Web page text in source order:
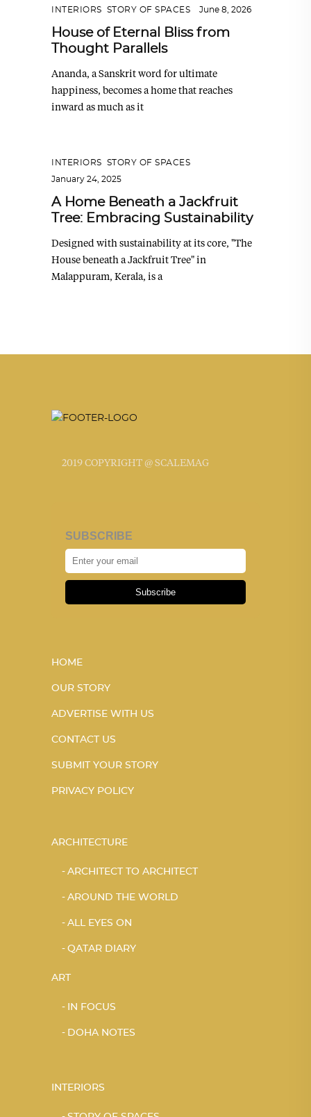
INTERIORS STORY OF SPACES June 8, 2026
House of Eternal Bliss from
Thought Parallels
Ananda, a Sanskrit word for ultimate
happiness, becomes a home that reaches
inward as much as it
INTERIORS
STORY OF SPACES
January 24, 2025
A Home Beneath a Jackfruit
Tree: Embracing Sustainability
Designed with sustainability at its core, "The
House beneath a Jackfruit Tree" in
Malappuram, Kerala, is a
2019 COPYRIGHT @ SCALEMAG
SUBSCRIBE
Subscribe
HOME
OUR STORY
ADVERTISE WITH US
CONTACT US
SUBMIT YOUR STORY
PRIVACY POLICY
ARCHITECTURE
ARCHITECT TO ARCHITECT
AROUND THE WORLD
ALL EYES ON
QATAR DIARY
ART
IN FOCUS
DOHA NOTES
INTERIORS